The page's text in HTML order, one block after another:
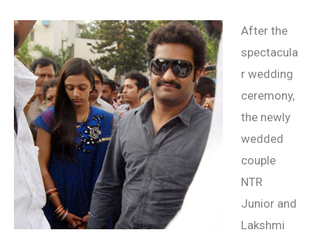
After the
spectacula
r wedding
ceremony,
the newly
wedded
couple
NTR
Junior and
Lakshmi